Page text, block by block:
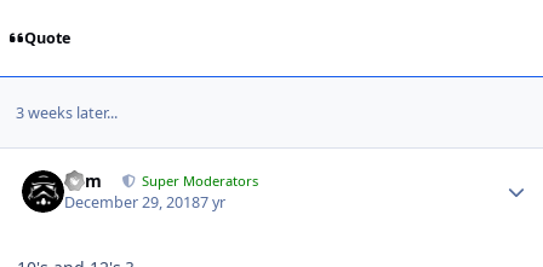
Quote
3 weeks later...
nem Super Moderators
December 29, 20187 yr